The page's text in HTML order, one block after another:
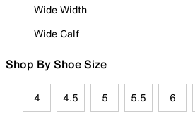
Wide Width
Wide Calf
Shop By Shoe Size
4 4.5 5 5.5 6